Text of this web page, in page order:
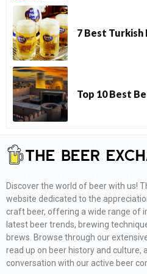
7 Best Turkish
Top 10 Best
Discover the world of beer with us!
website dedicated to the
craft beer, offering a wide range of
latest beer trends, brewing
brews. Browse through our
read up on beer history and culture,
conversation with our active beer